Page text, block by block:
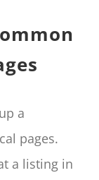
a
pages.
a listing in